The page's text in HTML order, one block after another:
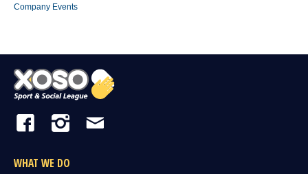
Company Events
WHAT WE DO